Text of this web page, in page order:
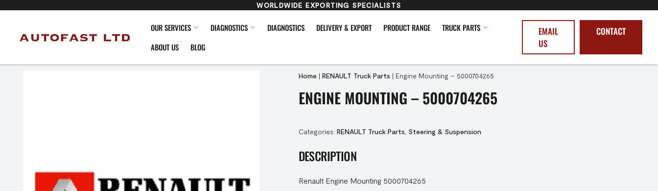
WORLDWIDE EXPORTING SPECIALISTS
OUR SERVICES DIAGNOSTICS DIAGNOSTICS DELIVERY & EXPORT PRODUCT RANGE
TRUCK PARTS
ABOUT US
BLOG
EMAIL
US
CONTACT
Home | RENAULT Truck Parts | Engine Mounting – 5000704265
ENGINE MOUNTING – 5000704265
Categories: RENAULT Truck Parts Steering & Suspension
DESCRIPTION
Renault Engine Mounting 5000704265